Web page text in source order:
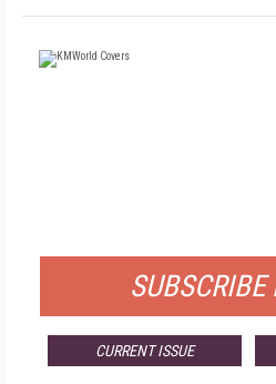
SUBSCRIBE
CURRENT ISSUE